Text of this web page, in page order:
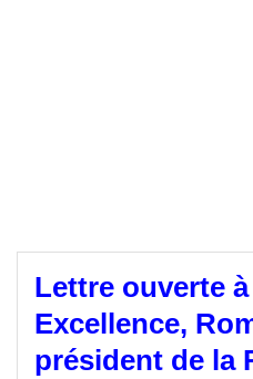
Lettre ouverte
Excellence,
président de la